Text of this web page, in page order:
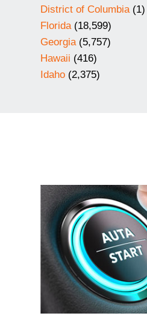
District of Columbia(1)
Florida(18,599)
Georgia(5,757)
Hawaii (416)
Idaho (2,375)